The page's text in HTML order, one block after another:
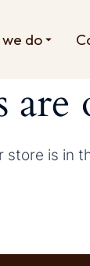
do
store is in